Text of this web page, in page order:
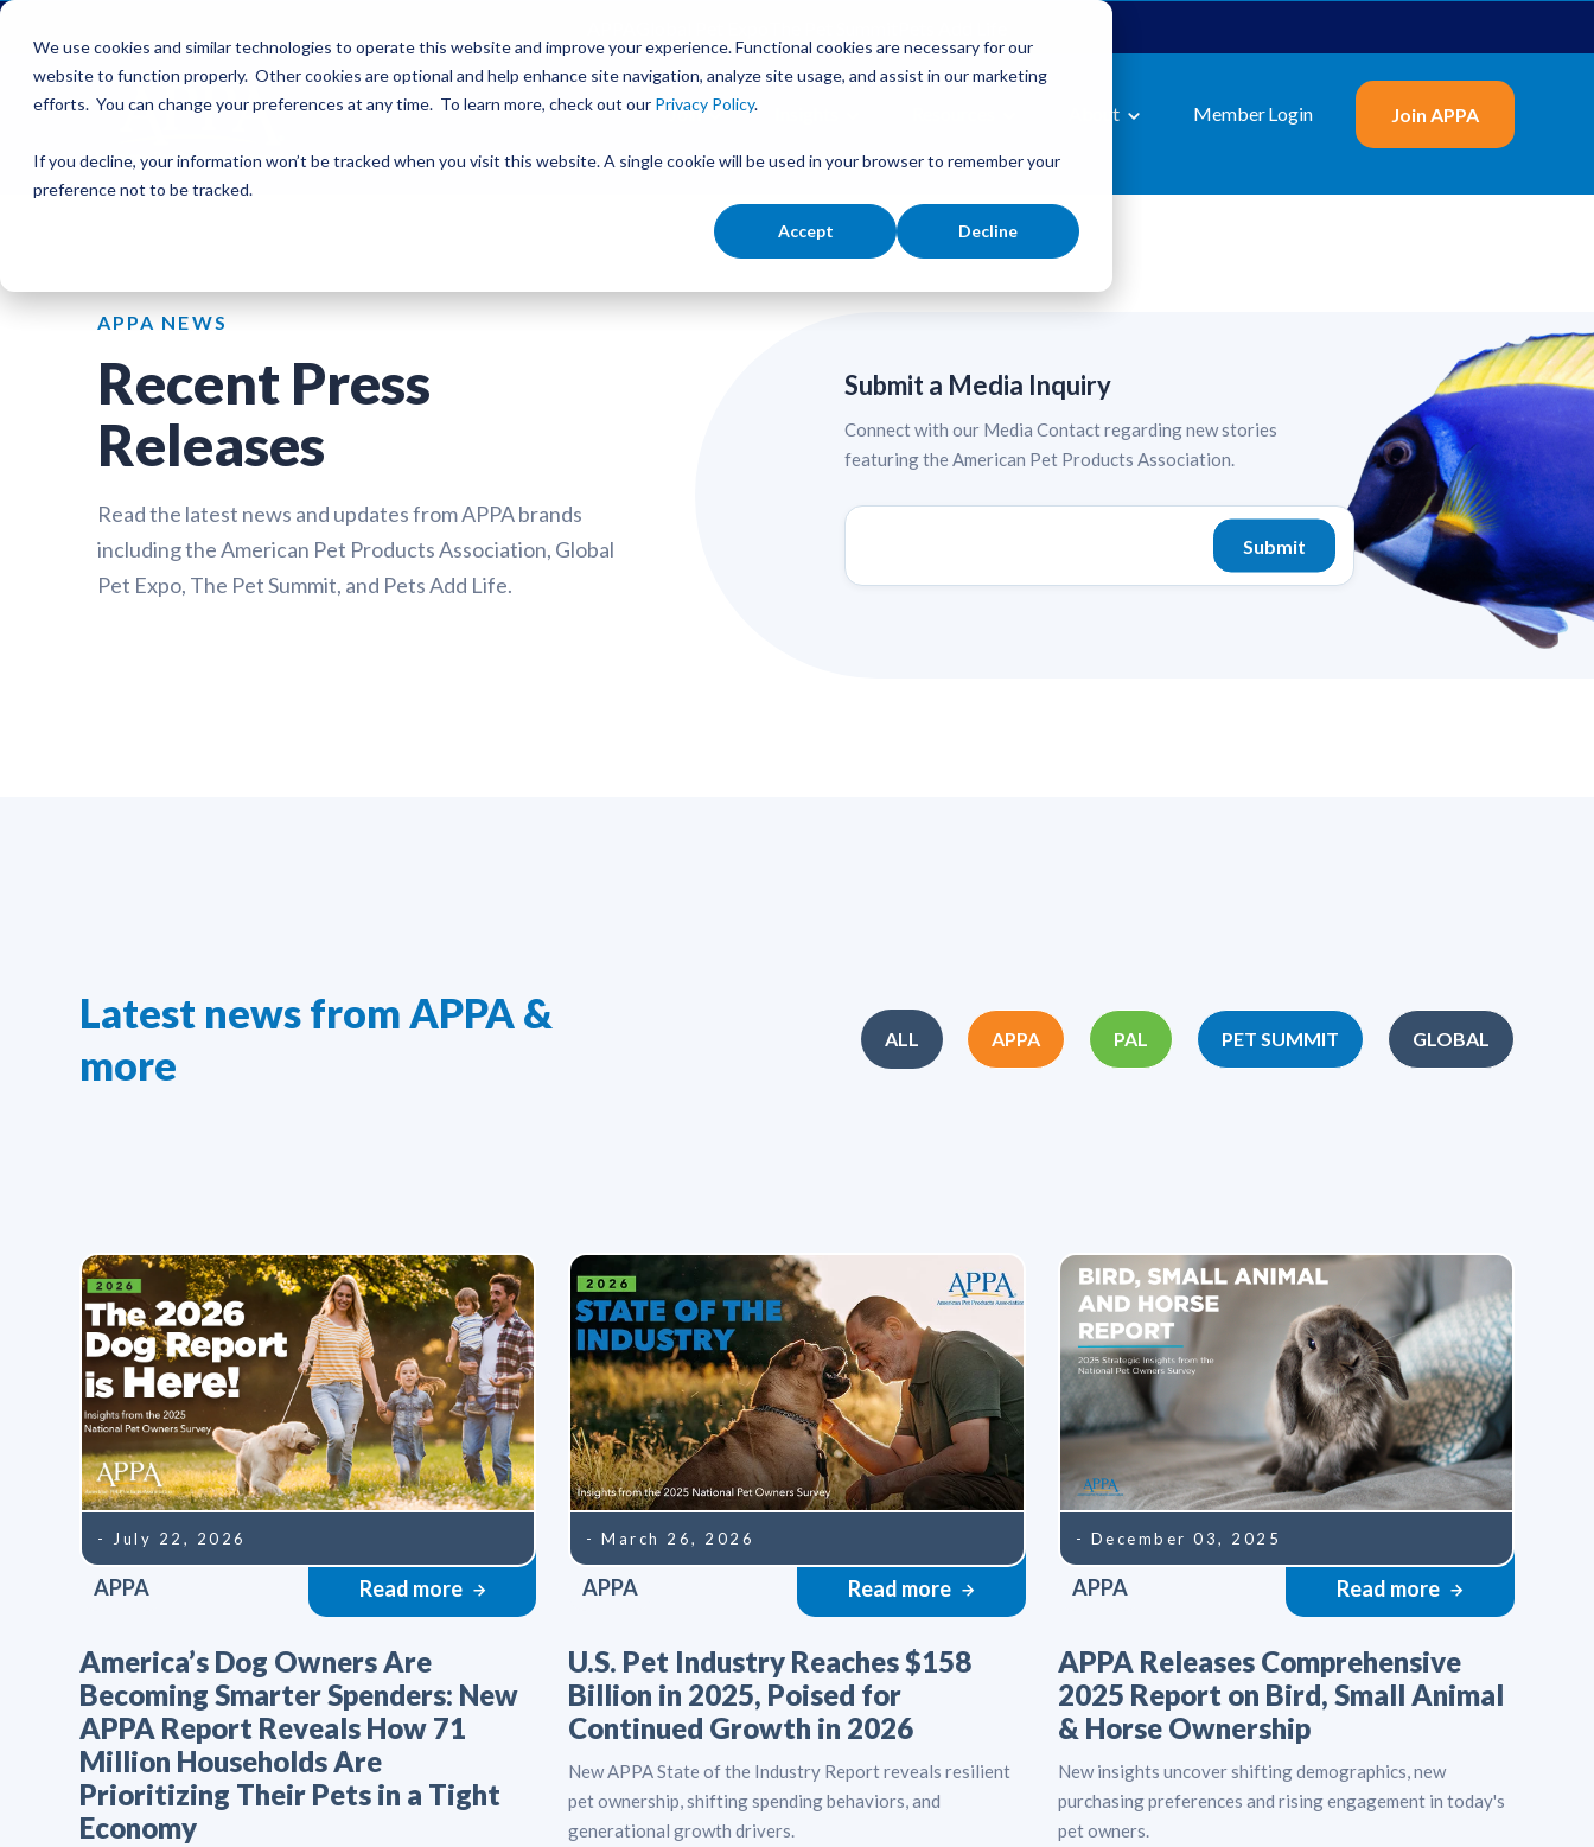
We use cookies and similar technologies to operate this website and improve your experience. Functional cookies are necessary for our
website to function properly. Other cookies are optional and help enhance site navigation, analyze site usage, and assist in our marketing
efforts. You can change your preferences at any time. To learn more, check out our Privacy Policy.
If you decline, your information won’t be tracked when you visit this website. A single cookie will be used in your browser to remember your
preference not to be tracked.
Accept Decline
Join About Member Login Join APPA
APPA NEWS
Recent Press
Releases
Read the latest news and updates from APPA brands
including the American Pet Products Association, Global
Pet Expo, The Pet Summit, and Pets Add Life.
Submit a Media Inquiry
Connect with our Media Contact regarding new stories
featuring the American Pet Products Association.
Latest news from APPA &
more
ALL APPA PAL PET SUMMIT GLOBAL
- July 22, 2026
APPA Read more
America’s Dog Owners Are
Becoming Smarter Spenders: New
APPA Report Reveals How 71
Million Households Are
Prioritizing Their Pets in a Tight
Economy
- March 26, 2026
APPA Read more
U.S. Pet Industry Reaches $158
Billion in 2025, Poised for
Continued Growth in 2026
New APPA State of the Industry Report reveals resilient
pet ownership, shifting spending behaviors, and
generational growth drivers.
- December 03, 2025
APPA Read more
APPA Releases Comprehensive
2025 Report on Bird, Small Animal
& Horse Ownership
New insights uncover shifting demographics, new
purchasing preferences and rising engagement in today's
pet owners.